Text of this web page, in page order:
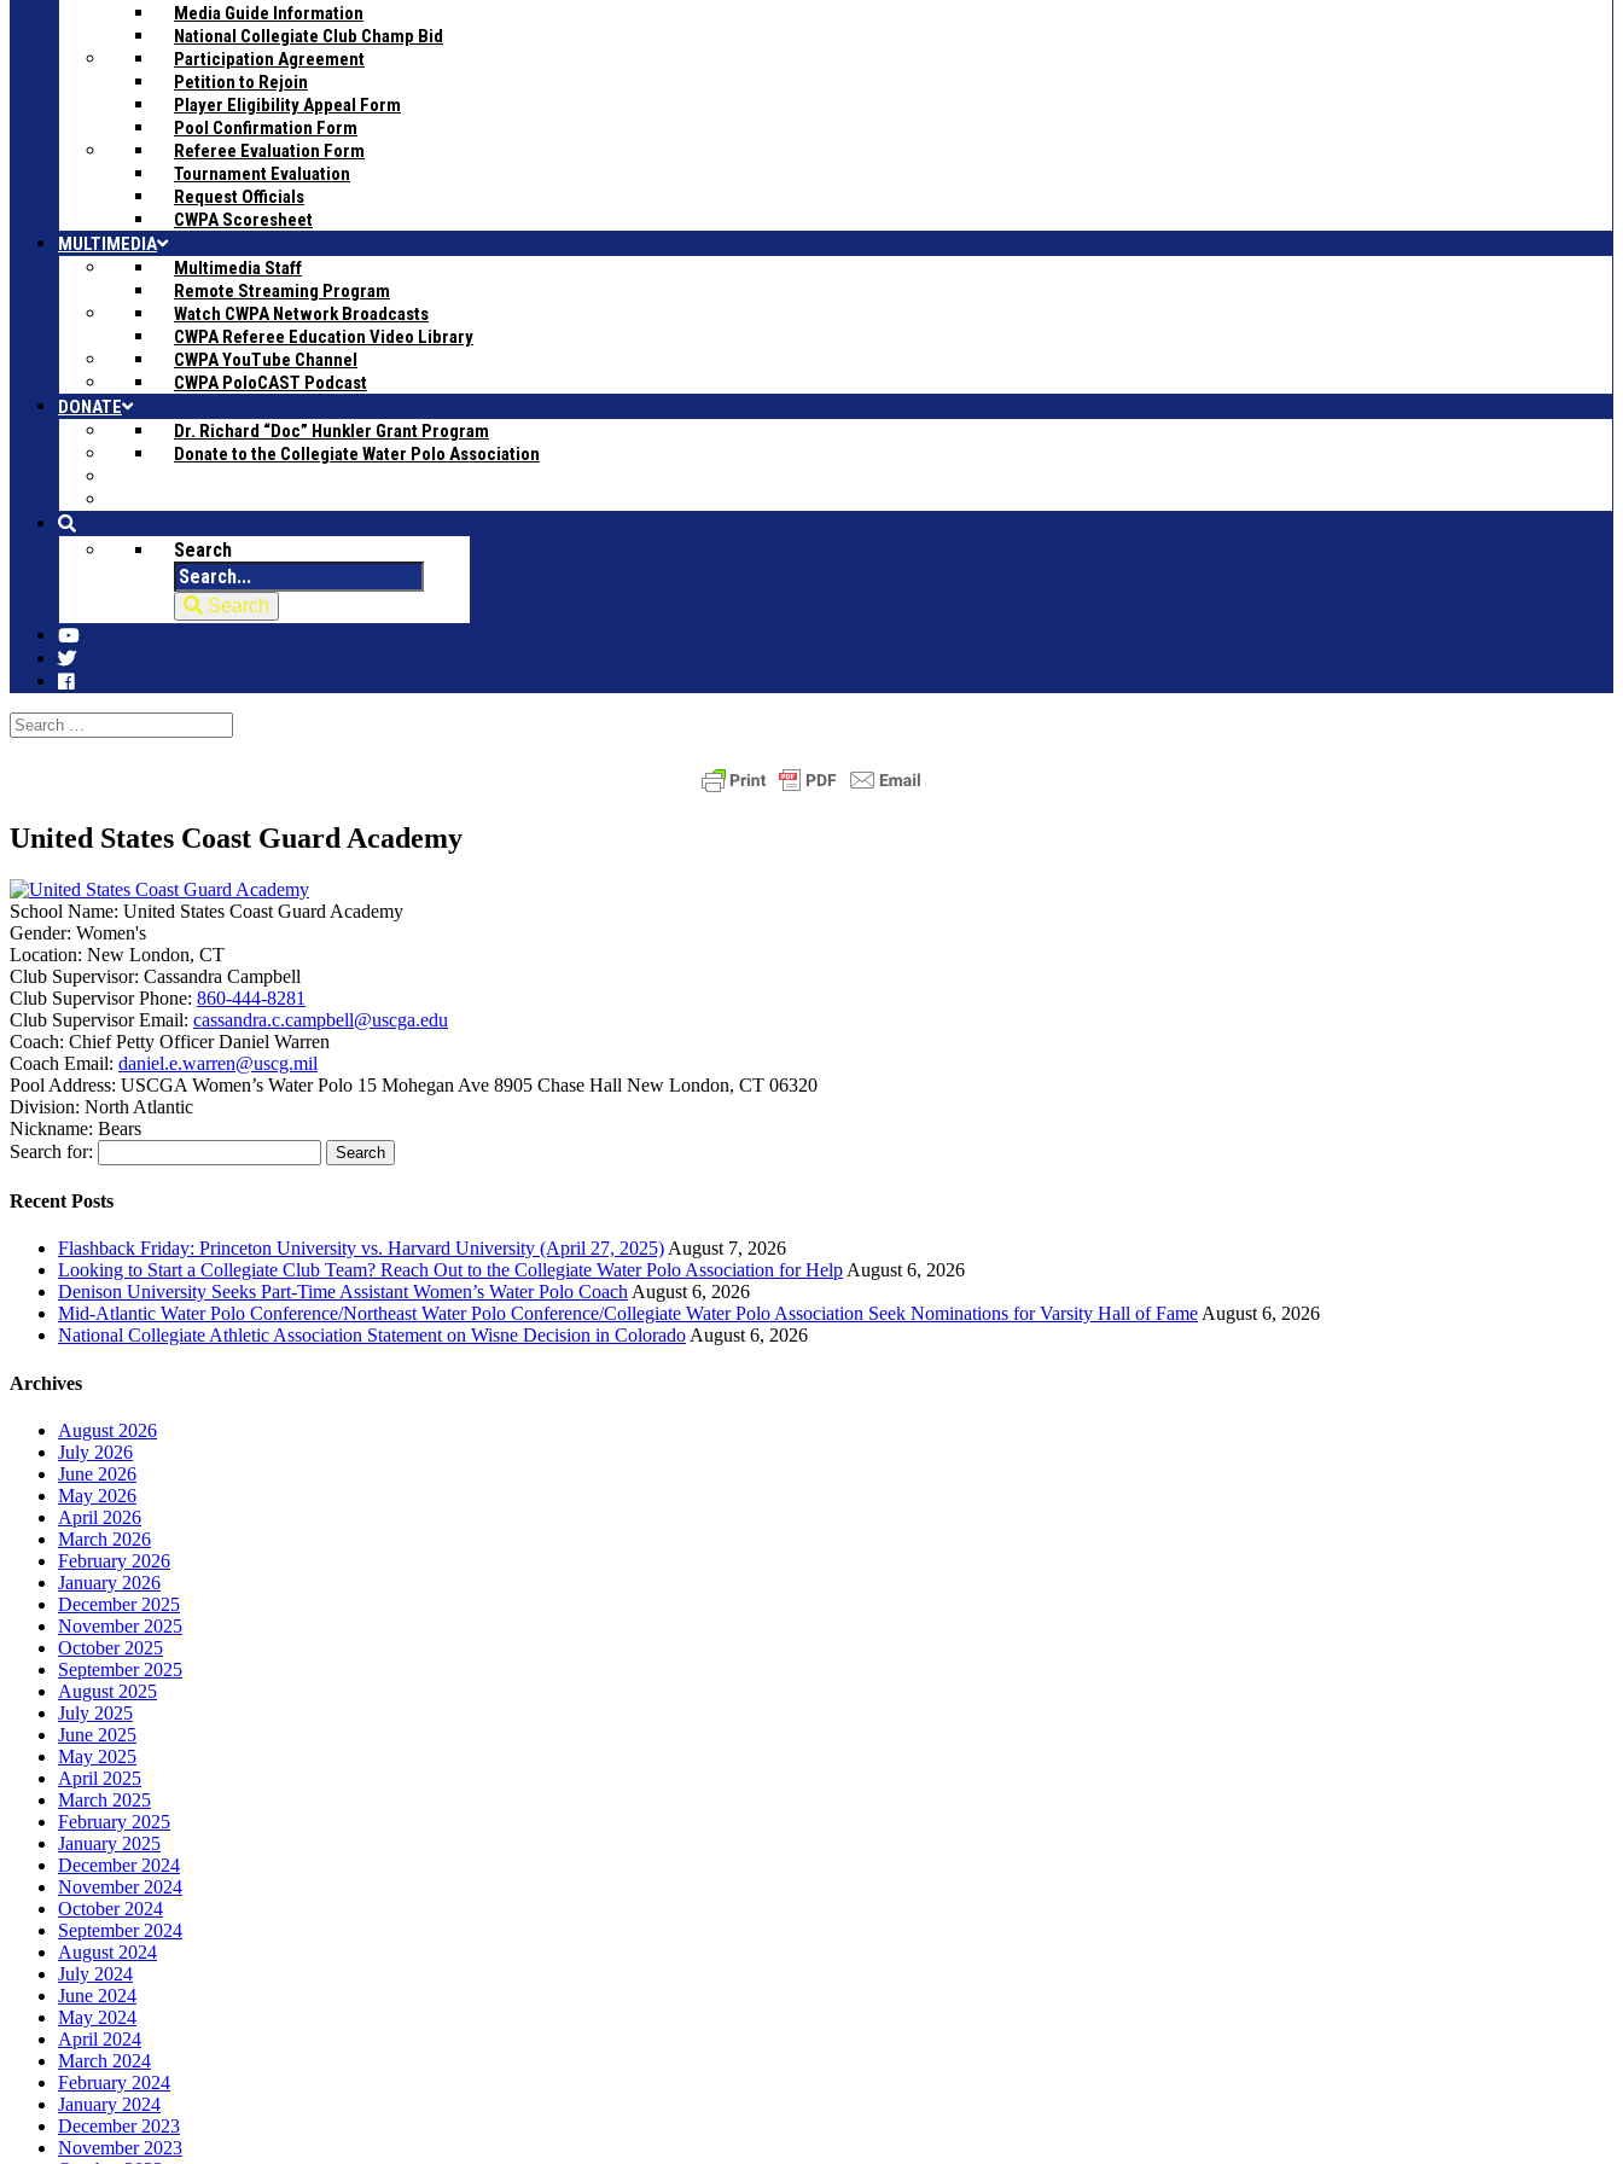
Media Guide Information
National Collegiate Club Champ Bid
Participation Agreement
Petition to Rejoin
Player Eligibility Appeal Form
Pool Confirmation Form
Referee Evaluation Form
Tournament Evaluation
Request Officials
CWPA Scoresheet
MULTIMEDIA
Multimedia Staff
Remote Streaming Program
Watch CWPA Network Broadcasts
CWPA Referee Education Video Library
CWPA YouTube Channel
CWPA PoloCAST Podcast
DONATE
Dr. Richard “Doc” Hunkler Grant Program
Donate to the Collegiate Water Polo Association
Search
Search
United States Coast Guard Academy
School Name: United States Coast Guard Academy
Gender: Women's
Location: New London, CT
Club Supervisor: Cassandra Campbell
Club Supervisor Phone: 860-444-8281
Club Supervisor Email: cassandra.c.campbell@uscga.edu
Coach: Chief Petty Officer Daniel Warren
Coach Email: daniel.e.warren@uscg.mil
Pool Address: USCGA Women’s Water Polo 15 Mohegan Ave 8905 Chase Hall New London, CT 06320
Division: North Atlantic
Nickname: Bears
Search for:
Recent Posts
Flashback Friday: Princeton University vs. Harvard University (April 27, 2025) August 7, 2026
Looking to Start a Collegiate Club Team? Reach Out to the Collegiate Water Polo Association for Help August 6, 2026
Denison University Seeks Part-Time Assistant Women’s Water Polo Coach August 6, 2026
Mid-Atlantic Water Polo Conference/Northeast Water Polo Conference/Collegiate Water Polo Association Seek Nominations for Varsity Hall of Fame August 6, 2026
National Collegiate Athletic Association Statement on Wisne Decision in Colorado August 6, 2026
Archives
August 2026
July 2026
June 2026
May 2026
April 2026
March 2026
February 2026
January 2026
December 2025
November 2025
October 2025
September 2025
August 2025
July 2025
June 2025
May 2025
April 2025
March 2025
February 2025
January 2025
December 2024
November 2024
October 2024
September 2024
August 2024
July 2024
June 2024
May 2024
April 2024
March 2024
February 2024
January 2024
December 2023
November 2023